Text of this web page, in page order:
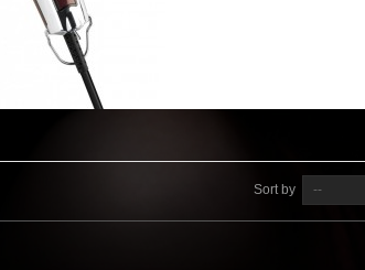
Sort by --